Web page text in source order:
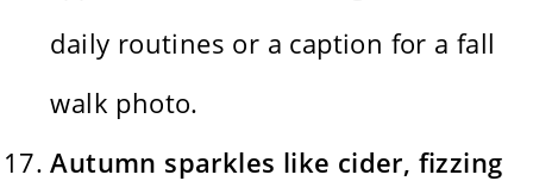
daily routines or a caption for a fall
walk photo.
Autumn sparkles like cider, fizzing